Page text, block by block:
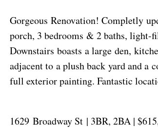
Gorgeous Renovation! Completly
porch, 3 bedrooms & 2 baths,
Downstairs boasts a large den,
adjacent to a plush back yard and a
full exterior painting. Fantastic
1629 Broadway St | 3BR, 2BA |